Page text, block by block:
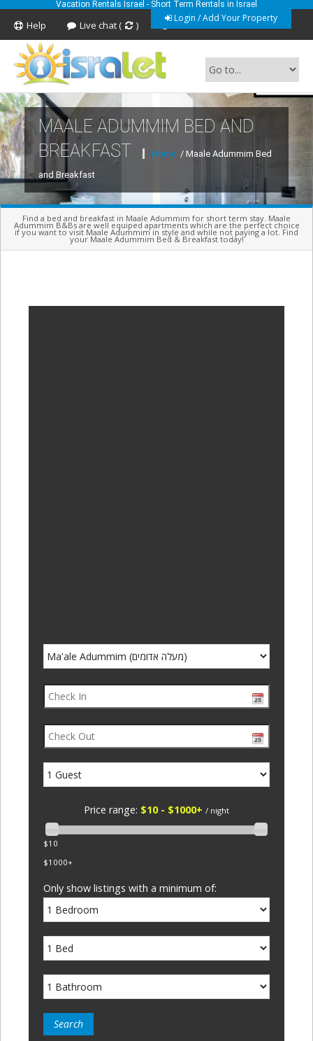
Vacation Rentals Israel - Short Term Rentals in Israel
Login / Add Your Property
Help Live chat ( ) Feedback
Short Term Vacation Rentals In Israel
MAALE ADUMMIM BED AND
BREAKFAST
Home / Maale Adummim Bed
and Breakfast
Find a bed and breakfast in Maale Adummim for short term stay. Maale
Adummim B&Bs are well equiped apartments which are the perfect choice
if you want to visit Maale Adummim in style and while not paying a lot. Find
your Maale Adummim Bed & Breakfast today!
Price range: $10 - $1000+ / night
$10
$1000+
Only show listings with a minimum of: